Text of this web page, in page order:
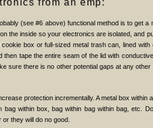
(see #6 above) functional method is to get a
the inside so your electronics are isolated, and
box or full-sized metal trash can, lined
then tape the entire seam of the lid with
sure there is no other potential gaps at any
protection incrementally. A metal box within
bag within box, bag within bag within bag, etc.
they will do no good.